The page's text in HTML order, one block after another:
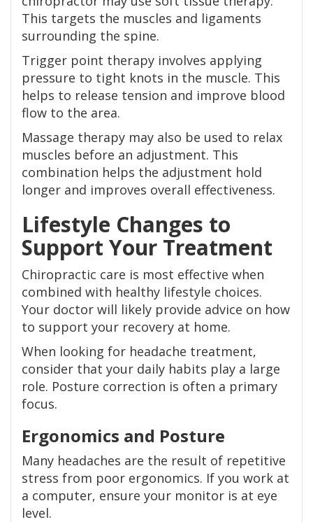
This targets the muscles and ligaments
surrounding the spine.
Trigger point therapy involves applying
pressure to tight knots in the muscle. This
helps to release tension and improve blood
flow to the area.
Massage therapy may also be used to relax
muscles before an adjustment. This
combination helps the adjustment hold
longer and improves overall effectiveness.
Lifestyle Changes to
Support Your Treatment
Chiropractic care is most effective when
combined with healthy lifestyle choices.
Your doctor will likely provide advice on how
to support your recovery at home.
When looking for headache treatment,
consider that your daily habits play a large
role. Posture correction is often a primary
focus.
Ergonomics and Posture
Many headaches are the result of repetitive
stress from poor ergonomics. If you work at
a computer, ensure your monitor is at eye
level.